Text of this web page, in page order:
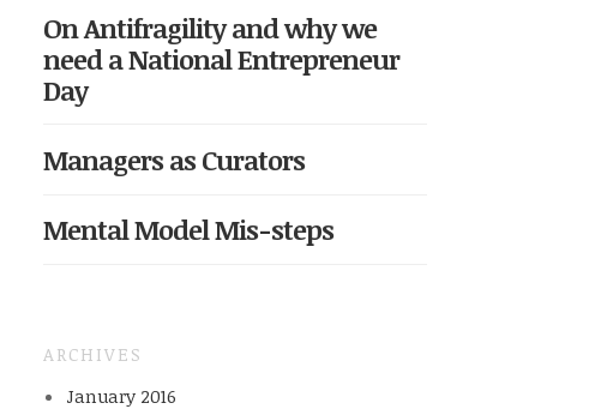
On Antifragility and why we
need a National Entrepreneur
Day
Managers as Curators
Mental Model Mis-steps
ARCHIVES
January 2016